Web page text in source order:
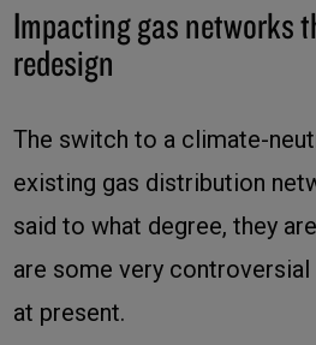
Impacting gas networks
redesign
The switch to a climate-
existing gas distribution
said to what degree, they
are some very
at present.